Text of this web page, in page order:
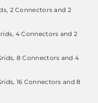
2 Connectors and 2
, 4 Connectors and 2
, 8 Connectors and 4
, 16 Connectors and 8